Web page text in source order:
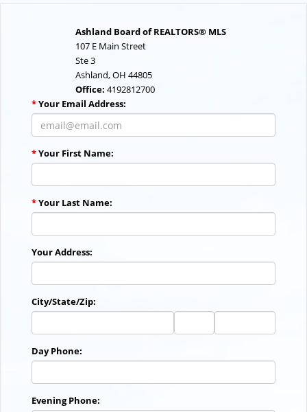
Ashland Board of REALTORS® MLS
107 E Main Street
Ste 3
Ashland, OH 44805
Office:4192812700
*Your Email Address:
*Your First Name:
*Your Last Name:
Your Address:
City/State/Zip:
City
State
Zip
Day Phone:
Evening Phone: